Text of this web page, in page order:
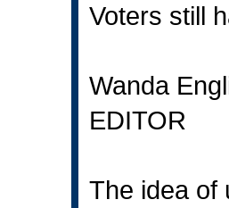
Voters still
Wanda
EDITOR
The idea of